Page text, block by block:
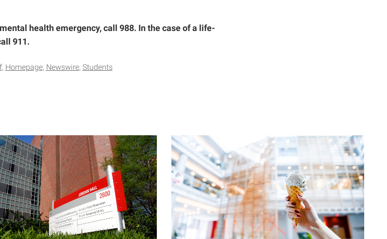
health emergency, call 988. In the case of a life-
911.
Homepage Newswire Students